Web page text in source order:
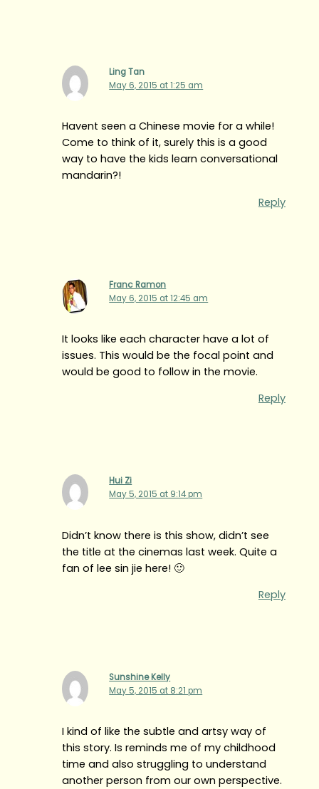
Ling Tan
May 6, 2015 at 1:25 am
Havent seen a Chinese movie for a while!
Come to think of it, surely this is a good
way to have the kids learn conversational
mandarin?!
Reply
Franc Ramon
May 6, 2015 at 12:45 am
It looks like each character have a lot of
issues. This would be the focal point and
would be good to follow in the movie.
Reply
Hui Zi
May 5, 2015 at 9:14 pm
Didn’t know there is this show, didn’t see
the title at the cinemas last week. Quite a
fan of lee sin jie here! 🙂
Reply
Sunshine Kelly
May 5, 2015 at 8:21 pm
I kind of like the subtle and artsy way of
this story. Is reminds me of my childhood
time and also struggling to understand
another person from our own perspective.